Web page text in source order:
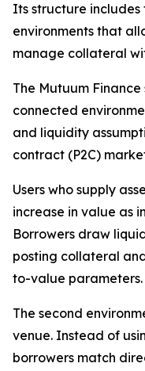
Its structure
environments that
manage collateral
The Mutuum
connected
and liquidity
contract (P2C)
Users who supply
increase in value as
Borrowers draw
posting collateral
to-value parameters.
The second
venue. Instead of
borrowers match